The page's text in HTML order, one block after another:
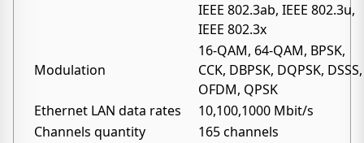
IEEE 802.3ab, IEEE 802.3u,
IEEE 802.3x
Modulation
16-QAM, 64-QAM, BPSK,
CCK, DBPSK, DQPSK, DSSS,
OFDM, QPSK
Ethernet LAN data rates
10,100,1000 Mbit/s
Channels quantity
165 channels